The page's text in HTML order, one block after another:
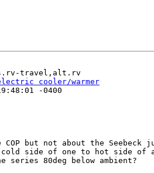
travel,alt.rv
cooler/warmer
-0400
COP but not about the
side of one to hot side of
80deg below ambient?